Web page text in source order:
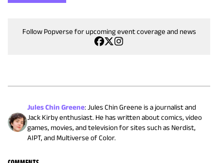
Follow Popverse for upcoming event coverage and news
Jules Chin Greene:Jules Chin Greene is a journalist and
Jack Kirby enthusiast. He has written about comics, video
games, movies, and television for sites such as Nerdist,
AIPT, and Multiverse of Color.